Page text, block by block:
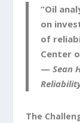
“Oil
on
of
Center
— Sean
The